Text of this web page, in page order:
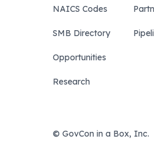
NAICS Codes
SMB Directory
Opportunities
Research
© GovCon in a Box, Inc.